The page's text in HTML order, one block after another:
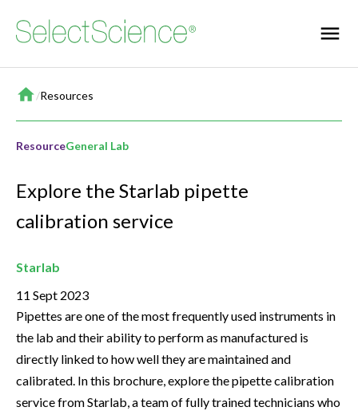
Home
/Resources
ResourceGeneral Lab
Explore the Starlab pipette
calibration service
Starlab
11 Sept 2023
Pipettes are one of the most frequently used instruments in
the lab and their ability to perform as manufactured is
directly linked to how well they are maintained and
calibrated. In this brochure, explore the pipette calibration
service from Starlab, a team of fully trained technicians who